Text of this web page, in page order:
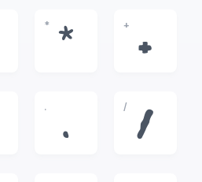
*
*
+
+
.
.
/
/